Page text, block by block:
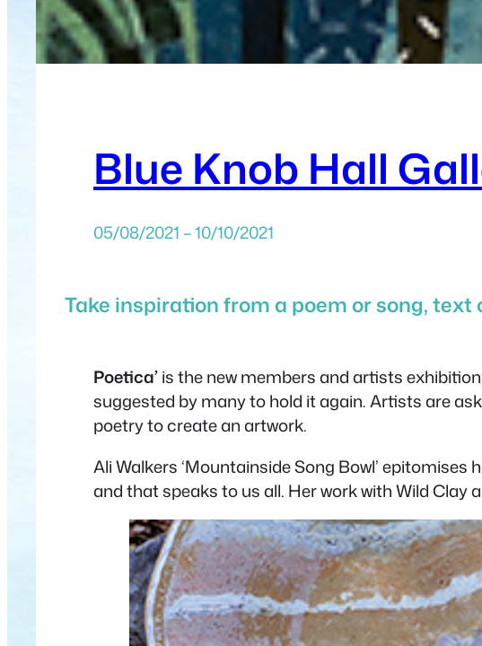
Blue Knob Hall
05/08/2021 – 10/10/2021
Take inspiration from a poem or song, text
Poetica’is the new members and artists
suggested by many to hold it again. Artists are
poetry to create an artwork.
Ali Walkers ‘Mountainside Song Bowl’
and that speaks to us all. Her work with Wild